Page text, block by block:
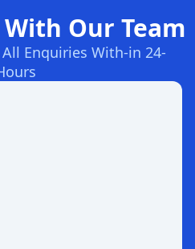
Our Team
Enquiries With-in 24-